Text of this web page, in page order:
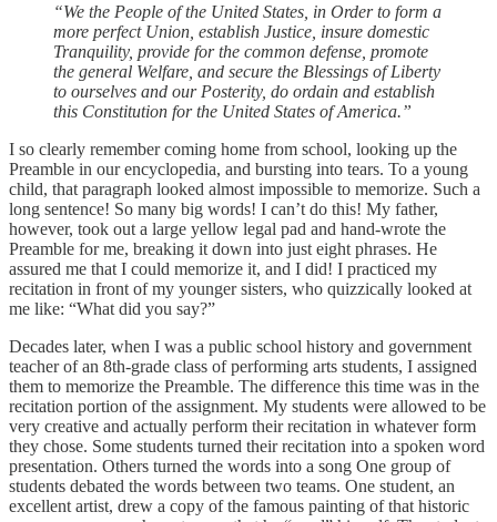
“We the People of the United States, in Order to form a
more perfect Union, establish Justice, insure domestic
Tranquility, provide for the common defense, promote
the general Welfare, and secure the Blessings of Liberty
to ourselves and our Posterity, do ordain and establish
this Constitution for the United States of America.”
I so clearly remember coming home from school, looking up the
Preamble in our encyclopedia, and bursting into tears. To a young
child, that paragraph looked almost impossible to memorize. Such a
long sentence! So many big words! I can’t do this! My father,
however, took out a large yellow legal pad and hand-wrote the
Preamble for me, breaking it down into just eight phrases. He
assured me that I could memorize it, and I did! I practiced my
recitation in front of my younger sisters, who quizzically looked at
me like: “What did you say?”
Decades later, when I was a public school history and government
teacher of an 8th-grade class of performing arts students, I assigned
them to memorize the Preamble. The difference this time was in the
recitation portion of the assignment. My students were allowed to be
very creative and actually perform their recitation in whatever form
they chose. Some students turned their recitation into a spoken word
presentation. Others turned the words into a song One group of
students debated the words between two teams. One student, an
excellent artist, drew a copy of the famous painting of that historic